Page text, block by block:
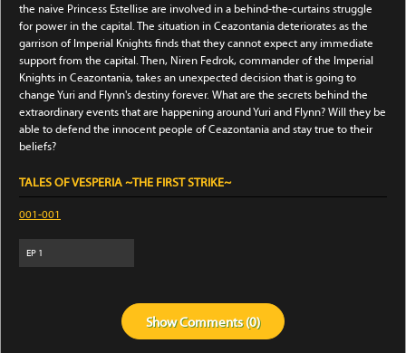
the naive Princess Estellise are involved in a behind-the-curtains struggle
for power in the capital. The situation in Ceazontania deteriorates as the
garrison of Imperial Knights finds that they cannot expect any immediate
support from the capital. Then, Niren Fedrok, commander of the Imperial
Knights in Ceazontania, takes an unexpected decision that is going to
change Yuri and Flynn's destiny forever. What are the secrets behind the
extraordinary events that are happening around Yuri and Flynn? Will they be
able to defend the innocent people of Ceazontania and stay true to their
beliefs?
TALES OF VESPERIA ~THE FIRST STRIKE~
001-001
EP 1
ShowComments (0)